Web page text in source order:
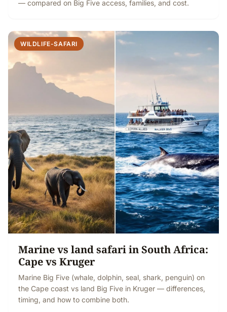
— compared on Big Five access, families, and cost.
WILDLIFE-SAFARI
Marine vs land safari in South Africa:
Cape vs Kruger
Marine Big Five (whale, dolphin, seal, shark, penguin) on
the Cape coast vs land Big Five in Kruger — differences,
timing, and how to combine both.